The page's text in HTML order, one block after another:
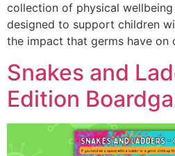
collection of physical wellbeing
designed to support children
the impact that germs have on
Snakes and
Edition